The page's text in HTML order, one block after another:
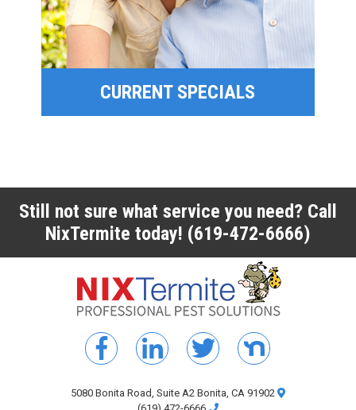
CURRENT SPECIALS
FINANCING
CURRENT SPECIALS
Still not sure what service you need? Call
NixTermite today! (619-472-6666)
5080 Bonita Road, Suite A2 Bonita, CA 91902